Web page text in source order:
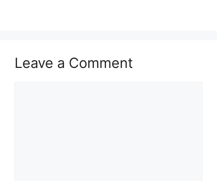
Leave a Comment